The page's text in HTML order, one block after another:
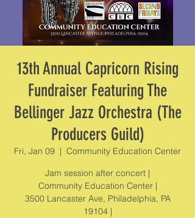
13th Annual Capricorn Rising
Fundraiser Featuring The
Bellinger Jazz Orchestra (The
Producers Guild)
Fri, Jan 09
  |
Community Education Center
Jam session after concert |
Community Education Center |
3500 Lancaster Ave, Philadelphia, PA
19104 |